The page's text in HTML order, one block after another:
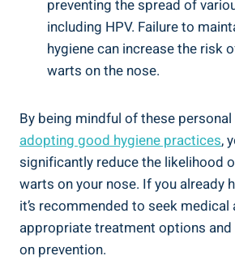
preventing the spread of
including HPV. Failure to
hygiene can increase the risk
warts on the nose.
By being mindful of these
adopting good hygiene practices,
significantly reduce the likelihood
warts on your nose. If you already
it’s recommended to seek
appropriate treatment options
on prevention.